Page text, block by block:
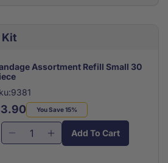
Kit
Assortment Refill Small 30
Regular
price
Sale
price
You Save 15%
DecreaseIncreaseAdd To Cart